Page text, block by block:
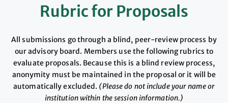
Rubric for Proposals
All submissions go through a blind, peer-review process by
our advisory board. Members use the following rubrics to
evaluate proposals. Because this is a blind review process,
anonymity must be maintained in the proposal or it will be
automatically excluded. (Please do not include your name or
institution within the session information.)